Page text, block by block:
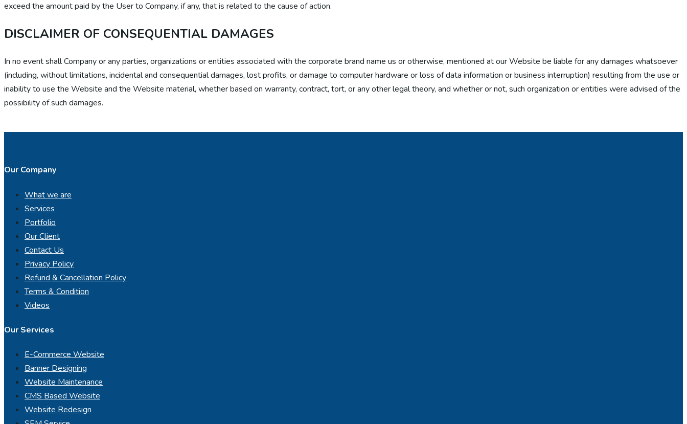
exceed the amount paid by the User to Company, if any, that is related to the cause of action.
DISCLAIMER OF CONSEQUENTIAL DAMAGES
In no event shall Company or any parties, organizations or entities associated with the corporate brand name us or otherwise, mentioned at our Website be liable for any damages whatsoever
(including, without limitations, incidental and consequential damages, lost profits, or damage to computer hardware or loss of data information or business interruption) resulting from the use or
inability to use the Website and the Website material, whether based on warranty, contract, tort, or any other legal theory, and whether or not, such organization or entities were advised of the
possibility of such damages.
Our Company
What we are
Services
Portfolio
Our Client
Contact Us
Privacy Policy
Refund & Cancellation Policy
Terms & Condition
Videos
Our Services
E-Commerce Website
Banner Designing
Website Maintenance
CMS Based Website
Website Redesign